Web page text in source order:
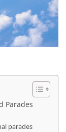
Parades
parades